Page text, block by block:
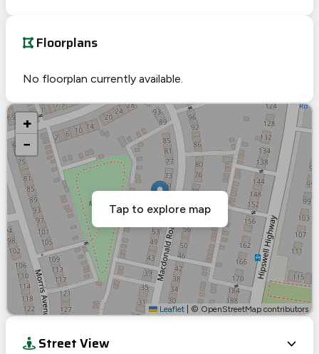
Floorplans
No floorplan currently available.
+
−
Leaflet © OpenStreetMap contributors
Tap to explore map
Street View